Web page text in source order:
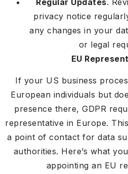
Regular Updates.
privacy notice
any changes in your
or legal
EU
If your US business
European individuals but
presence there, GDPR
representative in Europe.
a point of contact for data
authorities. Here’s what
appointing an EU